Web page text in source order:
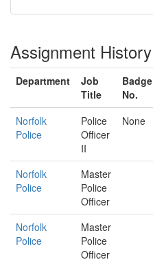
Assignment History
Department
Job
Title
Badge
No.
Norfolk
Police
Police
Officer
II
None
Norfolk
Police
Master
Police
Officer
Norfolk
Police
Master
Police
Officer